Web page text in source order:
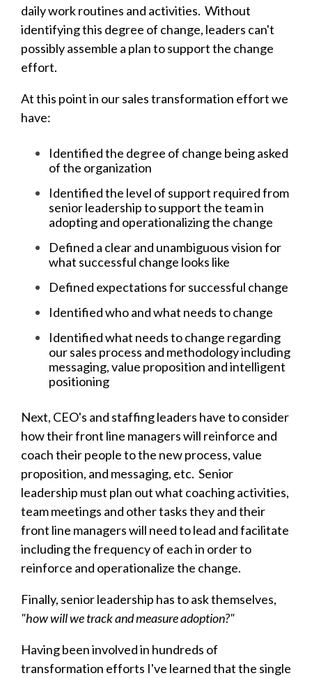
daily work routines and activities. Without
identifying this degree of change, leaders can't
possibly assemble a plan to support the change
effort.
At this point in our sales transformation effort we
have:
Identified the degree of change being asked
of the organization
Identified the level of support required from
senior leadership to support the team in
adopting and operationalizing the change
Defined a clear and unambiguous vision for
what successful change looks like
Defined expectations for successful change
Identified who and what needs to change
Identified what needs to change regarding
our sales process and methodology including
messaging, value proposition and intelligent
positioning
Next, CEO's and staffing leaders have to consider
how their front line managers will reinforce and
coach their people to the new process, value
proposition, and messaging, etc. Senior
leadership must plan out what coaching activities,
team meetings and other tasks they and their
front line managers will need to lead and facilitate
including the frequency of each in order to
reinforce and operationalize the change.
Finally, senior leadership has to ask themselves,
"how will we track and measure adoption?"
Having been involved in hundreds of
transformation efforts I've learned that the single